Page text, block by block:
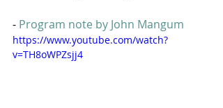
- Program note by John Mangum
https://www.youtube.com/watch?
v=TH8oWPZsjj4